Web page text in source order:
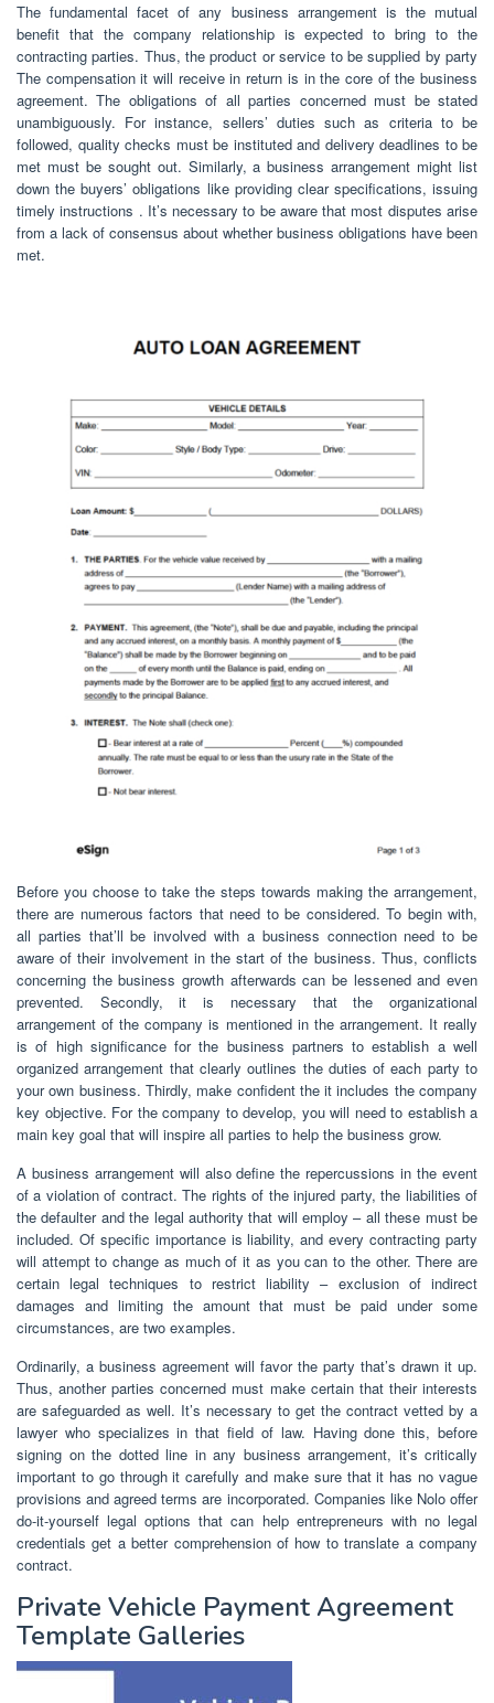
The fundamental facet of any business arrangement is the mutual
benefit that the company relationship is expected to bring to the
contracting parties. Thus, the product or service to be supplied by party
The compensation it will receive in return is in the core of the business
agreement. The obligations of all parties concerned must be stated
unambiguously. For instance, sellers’ duties such as criteria to be
followed, quality checks must be instituted and delivery deadlines to be
met must be sought out. Similarly, a business arrangement might list
down the buyers’ obligations like providing clear specifications, issuing
timely instructions . It’s necessary to be aware that most disputes arise
from a lack of consensus about whether business obligations have been
met.
Before you choose to take the steps towards making the arrangement,
there are numerous factors that need to be considered. To begin with,
all parties that’ll be involved with a business connection need to be
aware of their involvement in the start of the business. Thus, conflicts
concerning the business growth afterwards can be lessened and even
prevented. Secondly, it is necessary that the organizational
arrangement of the company is mentioned in the arrangement. It really
is of high significance for the business partners to establish a well
organized arrangement that clearly outlines the duties of each party to
your own business. Thirdly, make confident the it includes the company
key objective. For the company to develop, you will need to establish a
main key goal that will inspire all parties to help the business grow.
A business arrangement will also define the repercussions in the event
of a violation of contract. The rights of the injured party, the liabilities of
the defaulter and the legal authority that will employ – all these must be
included. Of specific importance is liability, and every contracting party
will attempt to change as much of it as you can to the other. There are
certain legal techniques to restrict liability – exclusion of indirect
damages and limiting the amount that must be paid under some
circumstances, are two examples.
Ordinarily, a business agreement will favor the party that’s drawn it up.
Thus, another parties concerned must make certain that their interests
are safeguarded as well. It’s necessary to get the contract vetted by a
lawyer who specializes in that field of law. Having done this, before
signing on the dotted line in any business arrangement, it’s critically
important to go through it carefully and make sure that it has no vague
provisions and agreed terms are incorporated. Companies like Nolo offer
do-it-yourself legal options that can help entrepreneurs with no legal
credentials get a better comprehension of how to translate a company
contract.
Private Vehicle Payment Agreement
Template Galleries